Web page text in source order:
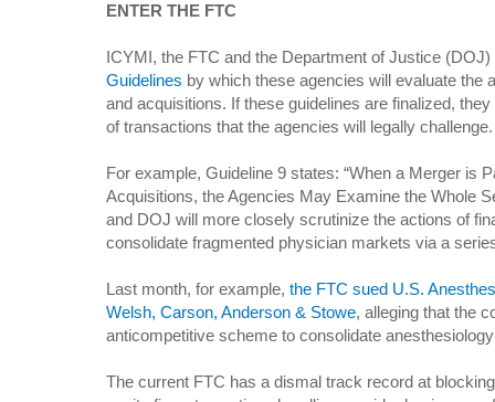
ENTER THE FTC
ICYMI, the FTC and the Department of Justice
Guidelines by which these agencies will evaluate the
and acquisitions. If these guidelines are finalized,
of transactions that the agencies will legally challenge.
For example, Guideline 9 states: “When a Merger is
Acquisitions, the Agencies May Examine the Whole
and DOJ will more closely scrutinize the actions of
consolidate fragmented physician markets via a
Last month, for example, the FTC sued U.S.
Welsh, Carson, Anderson & Stowe, alleging that the
anticompetitive scheme to consolidate
The current FTC has a dismal track record at